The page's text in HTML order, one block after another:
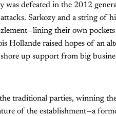
was defeated in the 2012
Sarkozy and a string of
their own
Hollande raised hopes of an
up support from big
traditional parties, winning
of the establishment—a